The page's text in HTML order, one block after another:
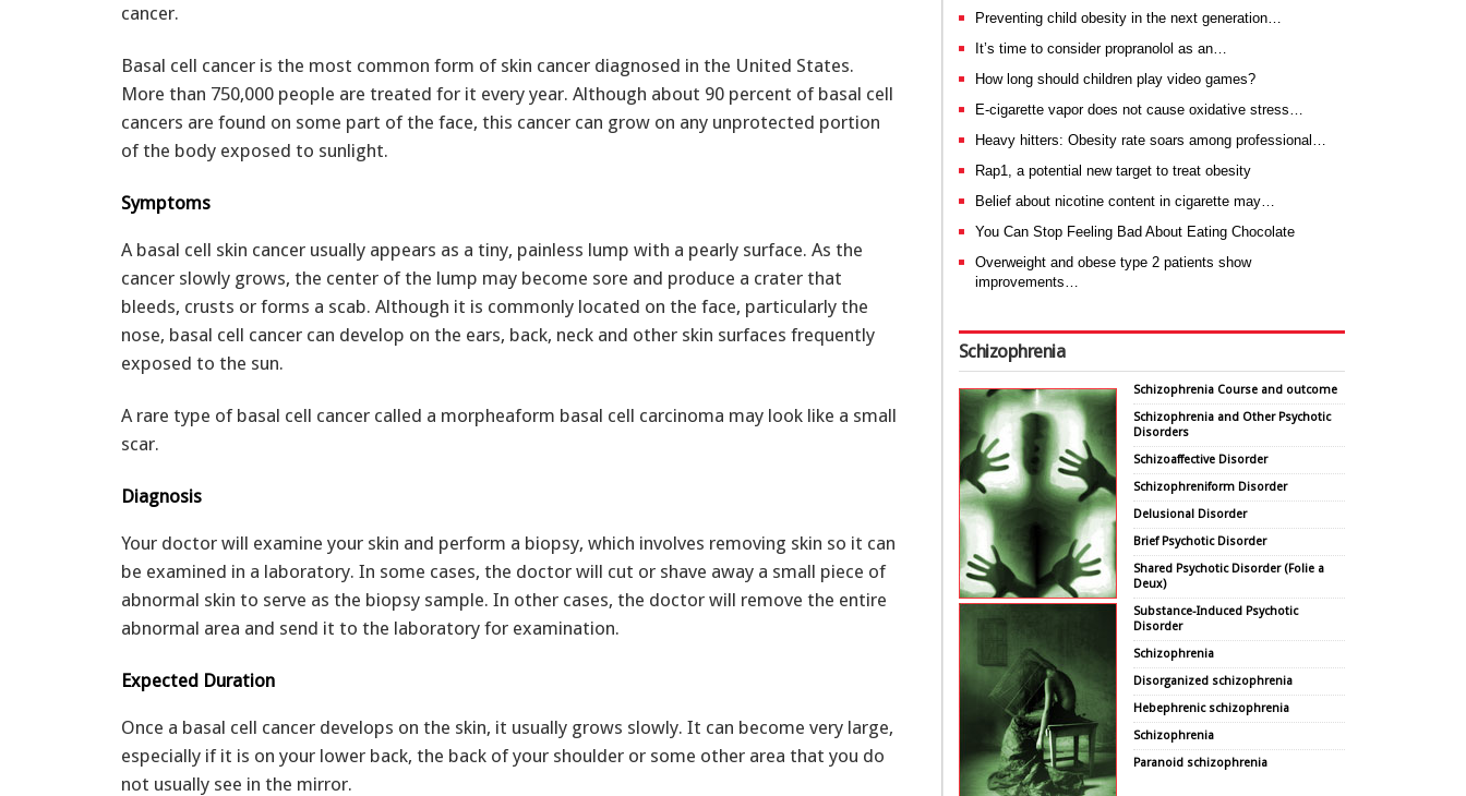
cancer.
Basal cell cancer is the most common form of skin cancer diagnosed in the United States.
More than 750,000 people are treated for it every year. Although about 90 percent of basal cell
cancers are found on some part of the face, this cancer can grow on any unprotected portion
of the body exposed to sunlight.
Symptoms
A basal cell skin cancer usually appears as a tiny, painless lump with a pearly surface. As the
cancer slowly grows, the center of the lump may become sore and produce a crater that
bleeds, crusts or forms a scab. Although it is commonly located on the face, particularly the
nose, basal cell cancer can develop on the ears, back, neck and other skin surfaces frequently
exposed to the sun.
A rare type of basal cell cancer called a morpheaform basal cell carcinoma may look like a small
scar.
Diagnosis
Your doctor will examine your skin and perform a biopsy, which involves removing skin so it can
be examined in a laboratory. In some cases, the doctor will cut or shave away a small piece of
abnormal skin to serve as the biopsy sample. In other cases, the doctor will remove the entire
abnormal area and send it to the laboratory for examination.
Expected Duration
Once a basal cell cancer develops on the skin, it usually grows slowly. It can become very large,
especially if it is on your lower back, the back of your shoulder or some other area that you do
not usually see in the mirror.
Preventing child obesity in the next generation…
It’s time to consider propranolol as an…
How long should children play video games?
E-cigarette vapor does not cause oxidative stress…
Heavy hitters: Obesity rate soars among professional…
Rap1, a potential new target to treat obesity
Belief about nicotine content in cigarette may…
You Can Stop Feeling Bad About Eating Chocolate
Overweight and obese type 2 patients show
improvements…
Schizophrenia
Schizophrenia Course and outcome
Schizophrenia and Other Psychotic
Disorders
Schizoaffective Disorder
Schizophreniform Disorder
Delusional Disorder
Brief Psychotic Disorder
Shared Psychotic Disorder (Folie a
Deux)
Substance-Induced Psychotic
Disorder
Schizophrenia
Disorganized schizophrenia
Hebephrenic schizophrenia
Schizophrenia
Paranoid schizophrenia